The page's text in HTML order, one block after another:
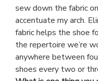
sew down the fabric
accentuate my arch.
fabric helps the shoe
the repertoire we’re
anywhere between
shoes every two or